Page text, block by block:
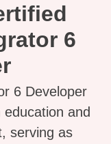
6
6 Developer
and
serving as